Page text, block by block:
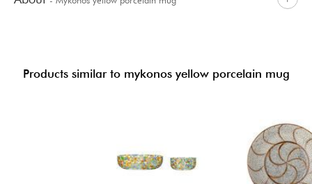
Products similar to mykonos yellow porcelain mug